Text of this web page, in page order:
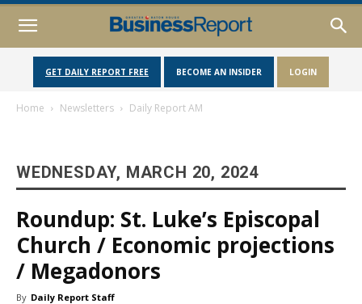
GET DAILY REPORT FREE BECOME AN INSIDER LOGIN
Home Newsletters Daily Report AM
WEDNESDAY, MARCH 20, 2024
Roundup: St. Luke’s Episcopal
Church / Economic projections
/ Megadonors
By Daily Report Staff